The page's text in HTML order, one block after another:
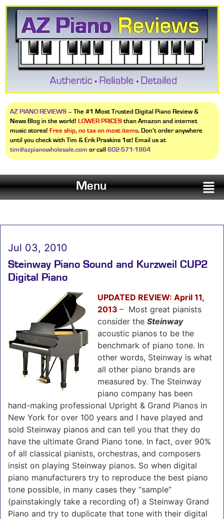
AZ PIANO REVIEWS – The #1 Most Trusted Digital Piano Review &
News Blog in the world! LOWER PRICES than Amazon and internet
music stores! Free ship, no tax on most items. Don’t order anywhere
until you check with Tim & Erik Praskins 1st! Email us at
tim@azpianowholesale.com or call 602-571-1864
Menu
Jul 03, 2010
Steinway Piano Sound and Kurzweil CUP2
Digital Piano
UPDATED REVIEW: April 11,
2013 – Most great pianists
consider the Steinway
acoustic pianos to be the
benchmark of piano tone. In
other words, Steinway is what
all other piano brands are
measured by. The Steinway
piano company has been
hand-making professional Upright & Grand Pianos in
New York for over 100 years and I have played and
sold Steinway pianos and can tell you that they do
have the ultimate Grand Piano tone. In fact, over 90%
of all classical pianists, orchestras, and composers
insist on playing Steinway pianos. So when digital
piano manufacturers try to reproduce the best piano
tone possible, in many cases they “sample”
(painstakingly take a recording of) a Steinway Grand
Piano and try to duplicate that tone with their digital